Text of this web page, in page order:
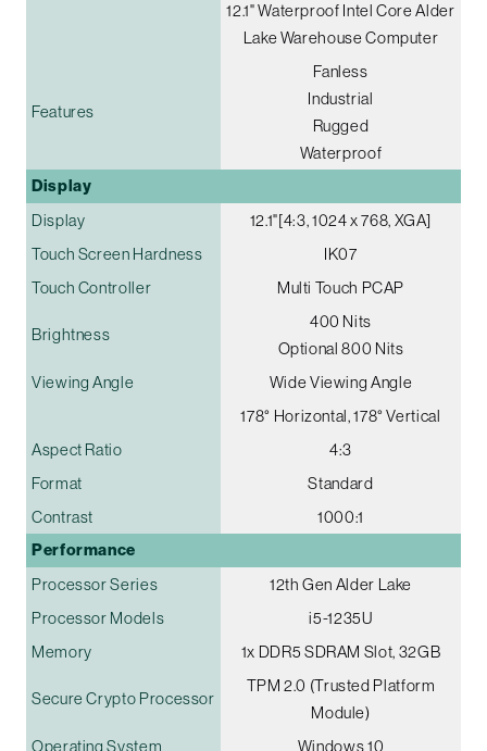
12.1" Waterproof Intel Core Alder
Lake Warehouse Computer
Features
Fanless
Industrial
Rugged
Waterproof
Display
Display
12.1"[4:3, 1024 x 768, XGA]
Touch Screen Hardness
IK07
Touch Controller
Multi Touch PCAP
Brightness
400 Nits
Optional 800 Nits
Viewing Angle
Wide Viewing Angle
178° Horizontal, 178° Vertical
Aspect Ratio
4:3
Format
Standard
Contrast
1000:1
Performance
Processor Series
12th Gen Alder Lake
Processor Models
i5-1235U
Memory
1x DDR5 SDRAM Slot, 32GB
Secure Crypto Processor
TPM 2.0 (Trusted Platform
Module)
Operating System
Windows 10